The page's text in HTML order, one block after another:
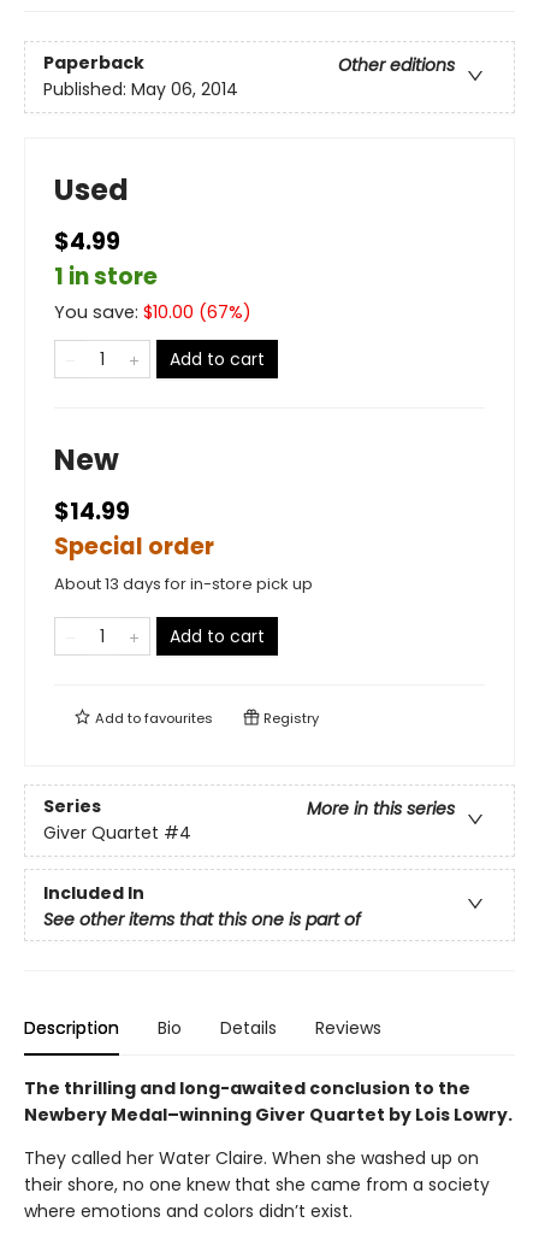
Paperback
Other editions
Published: May 06, 2014
Used
$4.99
1 in store
You save: $10.00 (67%)
Add to cart
New
$14.99
Special order
About 13 days for in-store pick up
Add to cart
Add tofavourites Registry
Series
More in this series
Giver Quartet #4
Included In
See other items that this one is part of
Description Bio Details Reviews
The thrilling and long-awaited conclusion to the
Newbery Medal–winning Giver Quartet by Lois Lowry.
They called her Water Claire. When she washed up on
their shore, no one knew that she came from a society
where emotions and colors didn’t exist.